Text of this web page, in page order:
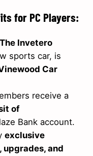
for PC Players:
The Invetero
sports car, is
Car
receive a
of
Bank account.
exclusive
and